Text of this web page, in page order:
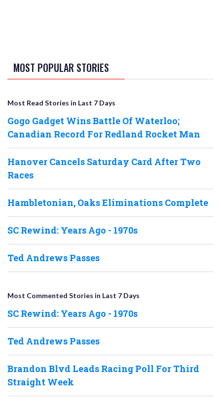
MOST POPULAR STORIES
Most Read Stories in Last 7 Days
Gogo Gadget Wins Battle Of Waterloo;
Canadian Record For Redland Rocket Man
Hanover Cancels Saturday Card After Two
Races
Hambletonian, Oaks Eliminations Complete
SC Rewind: Years Ago - 1970s
Ted Andrews Passes
Most Commented Stories in Last 7 Days
SC Rewind: Years Ago - 1970s
Ted Andrews Passes
Brandon Blvd Leads Racing Poll For Third
Straight Week